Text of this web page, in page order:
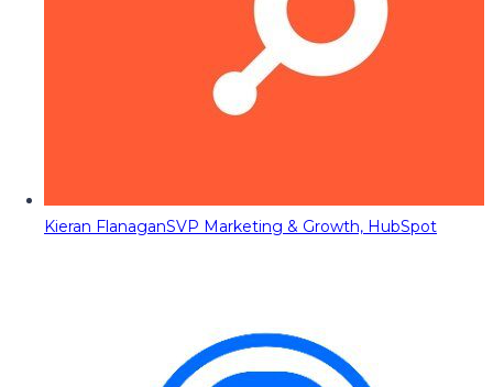
Kieran FlanaganSVP Marketing & Growth, HubSpot